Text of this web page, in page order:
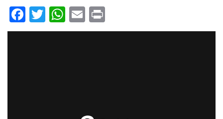
Facebook
Twitter
WhatsApp
Email